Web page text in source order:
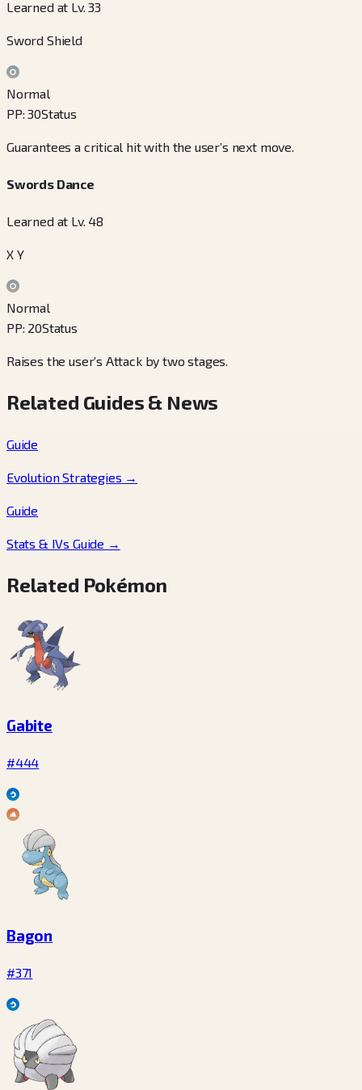
Learned at Lv. 33
Sword Shield
Normal
PP:30Status
Guarantees a critical hit with the user’s next move.
Swords Dance
Learned at Lv. 48
X Y
Normal
PP: 20Status
Raises the user’s Attack by two stages.
Related Guides & News
Guide
Evolution Strategies →
Guide
Stats & IVs Guide →
Related Pokémon
Gabite
#444
Bagon
#371